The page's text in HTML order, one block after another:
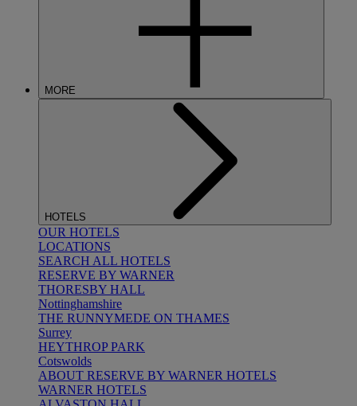
MORE
HOTELS
OUR HOTELS
LOCATIONS
SEARCH ALL HOTELS
RESERVE BY WARNER
THORESBY HALL
Nottinghamshire
THE RUNNYMEDE ON THAMES
Surrey
HEYTHROP PARK
Cotswolds
ABOUT RESERVE BY WARNER HOTELS
WARNER HOTELS